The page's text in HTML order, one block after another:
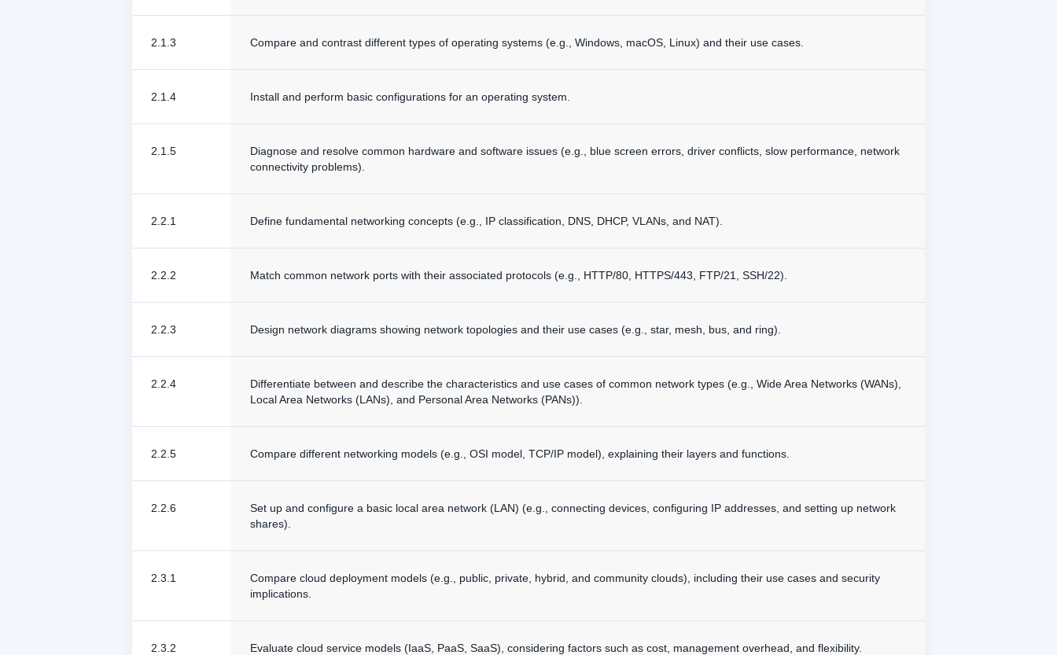
2.1.3 Compare and contrast different types of operating systems (e.g., Windows, macOS, Linux) and their use cases.
2.1.4 Install and perform basic configurations for an operating system.
2.1.5
Diagnose and resolve common hardware and software issues (e.g., blue screen errors, driver conflicts, slow performance, network
connectivity problems).
2.2.1 Define fundamental networking concepts (e.g., IP classification, DNS, DHCP, VLANs, and NAT).
2.2.2 Match common network ports with their associated protocols (e.g., HTTP/80, HTTPS/443, FTP/21, SSH/22).
2.2.3 Design network diagrams showing network topologies and their use cases (e.g., star, mesh, bus, and ring).
2.2.4
Differentiate between and describe the characteristics and use cases of common network types (e.g., Wide Area Networks (WANs),
Local Area Networks (LANs), and Personal Area Networks (PANs)).
2.2.5 Compare different networking models (e.g., OSI model, TCP/IP model), explaining their layers and functions.
2.2.6
Set up and configure a basic local area network (LAN) (e.g., connecting devices, configuring IP addresses, and setting up network
shares).
2.3.1
Compare cloud deployment models (e.g., public, private, hybrid, and community clouds), including their use cases and security
implications.
2.3.2 Evaluate cloud service models (IaaS, PaaS, SaaS), considering factors such as cost, management overhead, and flexibility.